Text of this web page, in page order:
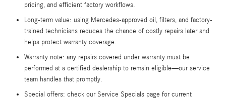
pricing, and efficient factory workflows.
Long-term value: using Mercedes-approved oil, filters, and factory-
trained technicians reduces the chance of costly repairs later and
helps protect warranty coverage.
Warranty note: any repairs covered under warranty must be
performed at a certified dealership to remain eligible—our service
team handles that promptly.
Special offers: check our Service Specials page for current